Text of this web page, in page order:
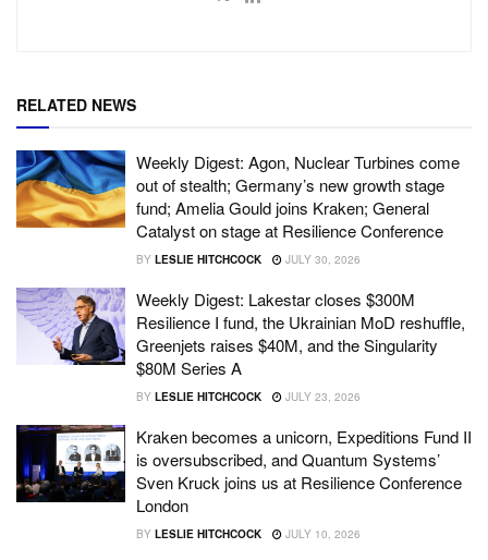
RELATED NEWS
Weekly Digest: Agon, Nuclear Turbines come
out of stealth; Germany’s new growth stage
fund; Amelia Gould joins Kraken; General
Catalyst on stage at Resilience Conference
BY LESLIE HITCHCOCK JULY 30, 2026
Weekly Digest: Lakestar closes $300M
Resilience I fund, the Ukrainian MoD reshuffle,
Greenjets raises $40M, and the Singularity
$80M Series A
BY LESLIE HITCHCOCK JULY 23, 2026
Kraken becomes a unicorn, Expeditions Fund II
is oversubscribed, and Quantum Systems’
Sven Kruck joins us at Resilience Conference
London
BY LESLIE HITCHCOCK JULY 10, 2026